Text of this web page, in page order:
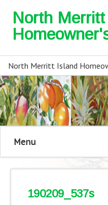
North Merritt
North Merritt Island
Menu
190209_537s